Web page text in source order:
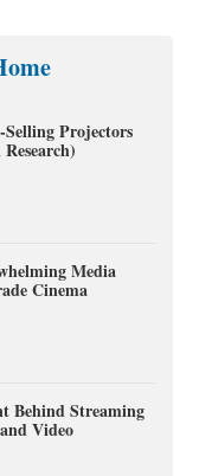
Selling Projectors
Media
Cinema
Behind Streaming
Video